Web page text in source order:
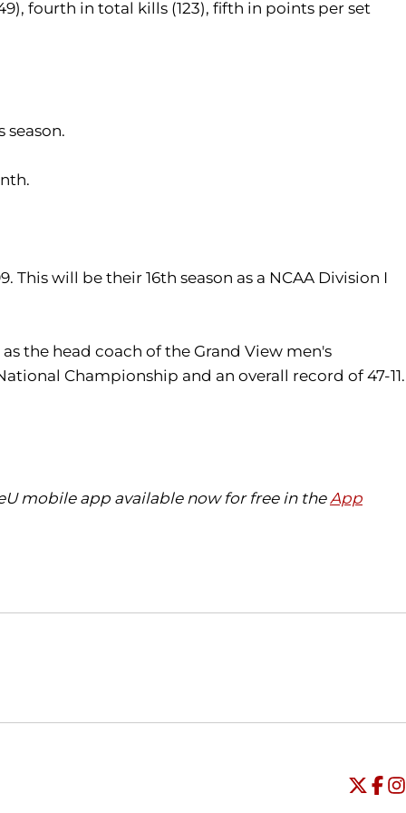
fourth in total kills (123), fifth in points per set
season.
will be their 16th season as a NCAA Division I
the head coach of the Grand View men's
Championship and an overall record of 47-11.
mobile app available now for free in the App